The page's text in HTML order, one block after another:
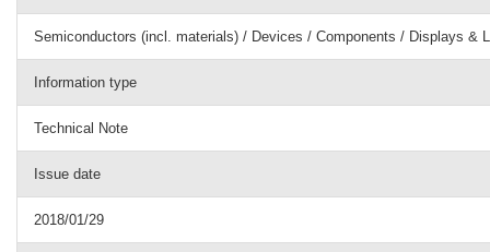
Semiconductors (incl. materials) / Devices / Components / Displays &
Information type
Technical Note
Issue date
2018/01/29